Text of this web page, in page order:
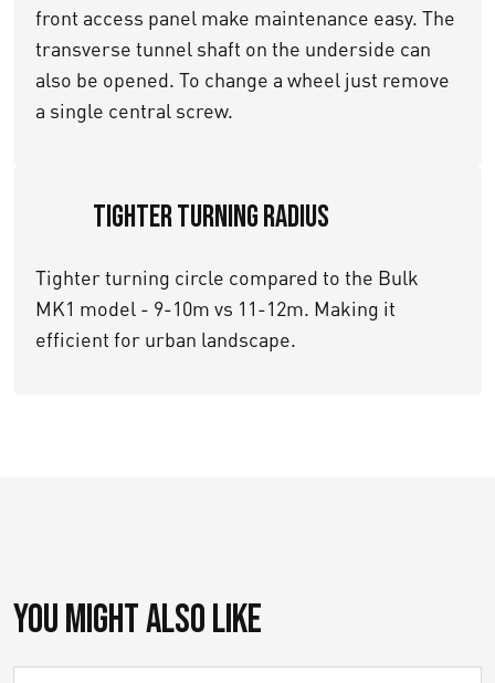
front access panel make maintenance easy. The
transverse tunnel shaft on the underside can
also be opened. To change a wheel just remove
a single central screw.
Tighter turning Radius
Tighter turning circle compared to the Bulk
MK1 model - 9-10m vs 11-12m. Making it
efficient for urban landscape.
You might also like